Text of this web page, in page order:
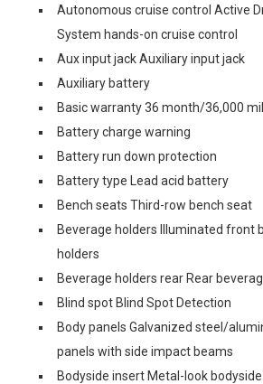
Autonomous cruise control Active
System hands-on cruise control
Aux input jack Auxiliary input jack
Auxiliary battery
Basic warranty 36 month/36,000
Battery charge warning
Battery run down protection
Battery type Lead acid battery
Bench seats Third-row bench seat
Beverage holders Illuminated front
holders
Beverage holders rear Rear
Blind spot Blind Spot Detection
Body panels Galvanized steel/
panels with side impact beams
Bodyside insert Metal-look